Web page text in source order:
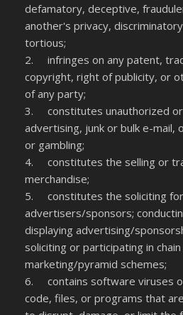
defamatory, deceptive,
another's privacy,
tortious;
2. infringes on any patent,
copyright, right of publicity, or
of any party;
3. constitutes unauthorized or
advertising, junk or bulk e-
or gambling;
4. constitutes the selling or
merchandise;
5. constitutes the soliciting for
advertisers/sponsors;
displaying advertising/
soliciting or participating in
marketing/pyramid schemes;
6. contains software viruses
code, files, or programs that